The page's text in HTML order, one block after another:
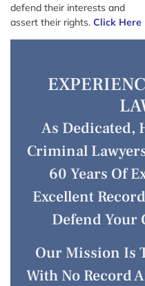
defend their interests and
assert their rights. Click Here
As Dedicated,
Criminal
60 Years Of
Excellent
Defend Your
Our Mission Is
With No Record